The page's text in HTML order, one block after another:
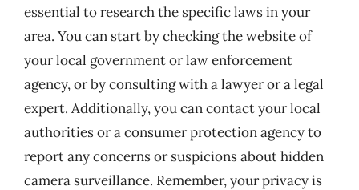
essential to research the specific laws in your
area. You can start by checking the website of
your local government or law enforcement
agency, or by consulting with a lawyer or a legal
expert. Additionally, you can contact your local
authorities or a consumer protection agency to
report any concerns or suspicions about hidden
camera surveillance. Remember, your privacy is